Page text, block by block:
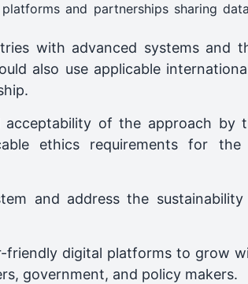
and partnerships sharing
with advanced systems and
also use applicable
acceptability of the approach by
ethics requirements for
and address the
friendly digital platforms to grow
government, and policy makers.